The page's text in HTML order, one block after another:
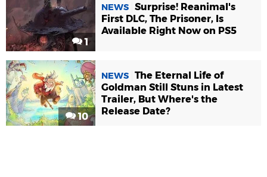
1
NEWS Surprise! Reanimal's
First DLC, The Prisoner, Is
Available Right Now on PS5
10
NEWS The Eternal Life of
Goldman Still Stuns in Latest
Trailer, But Where's the
Release Date?